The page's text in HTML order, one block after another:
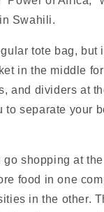
Swahili.
tote bag, but
in the middle
and dividers at
to separate your
go shopping at
food in one
in the other.